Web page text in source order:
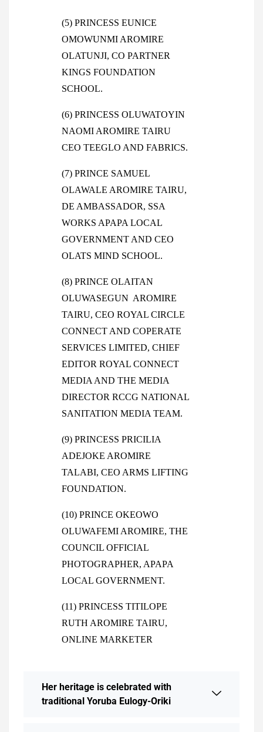
(5) PRINCESS EUNICE
OMOWUNMI AROMIRE
OLATUNJI, CO PARTNER
KINGS FOUNDATION
SCHOOL.
(6) PRINCESS OLUWATOYIN
NAOMI AROMIRE TAIRU
CEO TEEGLO AND FABRICS.
(7) PRINCE SAMUEL
OLAWALE AROMIRE TAIRU,
DE AMBASSADOR, SSA
WORKS APAPA LOCAL
GOVERNMENT AND CEO
OLATS MIND SCHOOL.
(8) PRINCE OLAITAN
OLUWASEGUN AROMIRE
TAIRU, CEO ROYAL CIRCLE
CONNECT AND COPERATE
SERVICES LIMITED, CHIEF
EDITOR ROYAL CONNECT
MEDIA AND THE MEDIA
DIRECTOR RCCG NATIONAL
SANITATION MEDIA TEAM.
(9) PRINCESS PRICILIA
ADEJOKE AROMIRE
TALABI, CEO ARMS LIFTING
FOUNDATION.
(10) PRINCE OKEOWO
OLUWAFEMI AROMIRE, THE
COUNCIL OFFICIAL
PHOTOGRAPHER, APAPA
LOCAL GOVERNMENT.
(11) PRINCESS TITILOPE
RUTH AROMIRE TAIRU,
ONLINE MARKETER
Her heritage is celebrated with
traditional Yoruba Eulogy-Oriki